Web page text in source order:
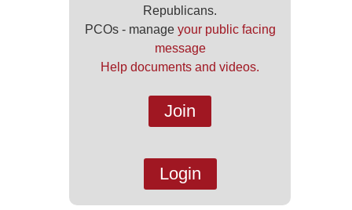
Republicans.
PCOs - manage your public facing
message
Help documents and videos.
Join
Login